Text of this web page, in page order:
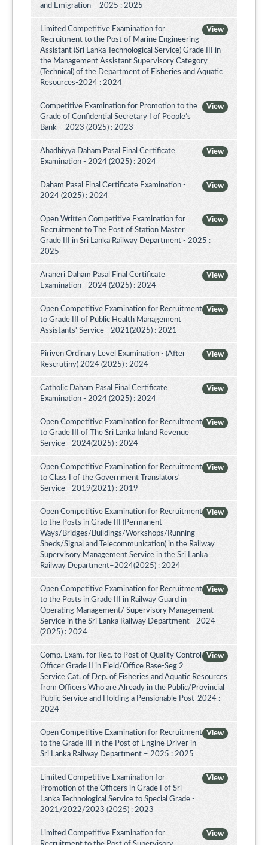
and Emigration – 2025 : 2025
View
Limited Competitive Examination for
Recruitment to the Post of Marine Engineering
Assistant (Sri Lanka Technological Service) Grade III in
the Management Assistant Supervisory Category
(Technical) of the Department of Fisheries and Aquatic
Resources-2024 : 2024
View
Competitive Examination for Promotion to the
Grade of Confidential Secretary I of People’s
Bank – 2023 (2025) : 2023
View
Ahadhiyya Daham Pasal Final Certificate
Examination - 2024 (2025) : 2024
View
Daham Pasal Final Certificate Examination -
2024 (2025) : 2024
View
Open Written Competitive Examination for
Recruitment to The Post of Station Master
Grade III in Sri Lanka Railway Department - 2025 :
2025
View
Araneri Daham Pasal Final Certificate
Examination - 2024 (2025) : 2024
View
Open Competitive Examination for Recruitment
to Grade III of Public Health Management
Assistants' Service - 2021(2025) : 2021
View
Piriven Ordinary Level Examination - (After
Rescrutiny) 2024 (2025) : 2024
View
Catholic Daham Pasal Final Certificate
Examination - 2024 (2025) : 2024
View
Open Competitive Examination for Recruitment
to Grade III of The Sri Lanka Inland Revenue
Service - 2024(2025) : 2024
View
Open Competitive Examination for Recruitment
to Class I of the Government Translators'
Service - 2019(2021) : 2019
View
Open Competitive Examination for Recruitment
to the Posts in Grade III (Permanent
Ways/Bridges/Buildings/Workshops/Running
Sheds/Signal and Telecommunication) in the Railway
Supervisory Management Service in the Sri Lanka
Railway Department–2024(2025) : 2024
View
Open Competitive Examination for Recruitment
to the Posts in Grade III in Railway Guard in
Operating Management/ Supervisory Management
Service in the Sri Lanka Railway Department - 2024
(2025) : 2024
View
Comp. Exam. for Rec. to Post of Quality Control
Officer Grade II in Field/Office Base-Seg 2
Service Cat. of Dep. of Fisheries and Aquatic Resources
from Officers Who are Already in the Public/Provincial
Public Service and Holding a Pensionable Post-2024 :
2024
View
Open Competitive Examination for Recruitment
to the Grade III in the Post of Engine Driver in
Sri Lanka Railway Department – 2025 : 2025
View
Limited Competitive Examination for
Promotion of the Officers in Grade I of Sri
Lanka Technological Service to Special Grade -
2021/2022/2023 (2025) : 2023
View
Limited Competitive Examination for